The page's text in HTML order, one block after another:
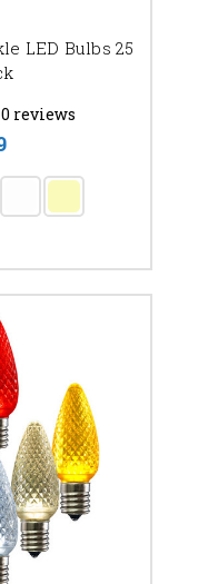
LED Bulbs 25
0 reviews